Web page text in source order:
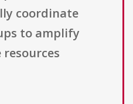
coordinate
to amplify